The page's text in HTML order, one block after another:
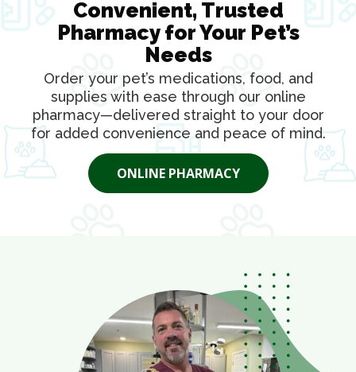
Convenient, Trusted
Pharmacy for Your Pet’s
Needs
Order your pet’s medications, food, and
supplies with ease through our online
pharmacy—delivered straight to your door
for added convenience and peace of mind.
ONLINE PHARMACY